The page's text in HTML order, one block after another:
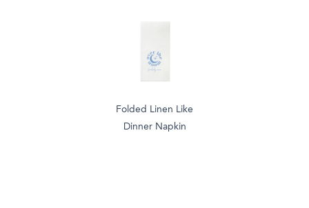
Folded Linen Like
Dinner Napkin